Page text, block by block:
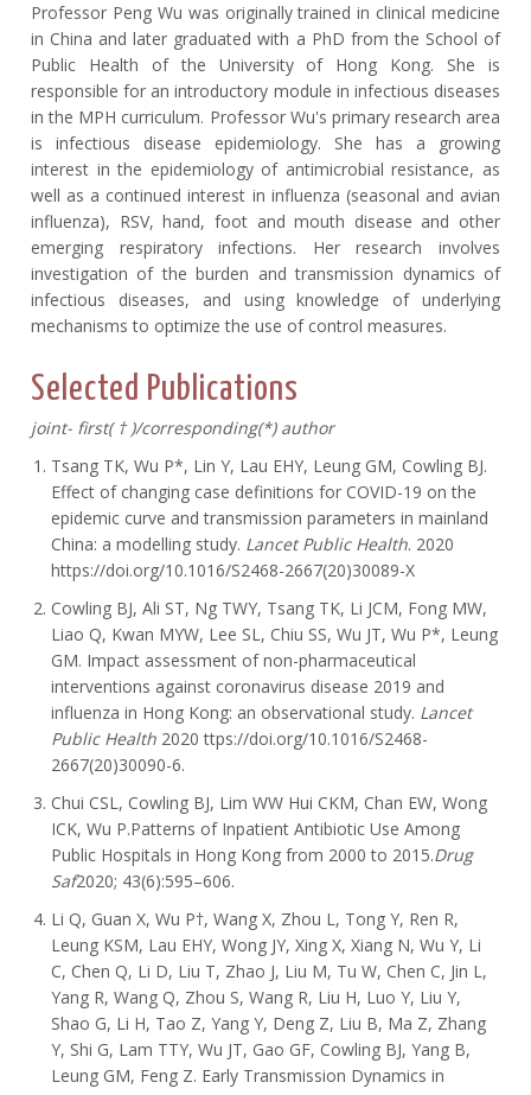
Professor Peng Wu was originally trained in clinical medicine
in China and later graduated with a PhD from the School of
Public Health of the University of Hong Kong. She is
responsible for an introductory module in infectious diseases
in the MPH curriculum. Professor Wu's primary research area
is infectious disease epidemiology. She has a growing
interest in the epidemiology of antimicrobial resistance, as
well as a continued interest in influenza (seasonal and avian
influenza), RSV, hand, foot and mouth disease and other
emerging respiratory infections. Her research involves
investigation of the burden and transmission dynamics of
infectious diseases, and using knowledge of underlying
mechanisms to optimize the use of control measures.
Selected Publications
joint- first( † )/corresponding(*) author
Tsang TK, Wu P*, Lin Y, Lau EHY, Leung GM, Cowling BJ.
Effect of changing case definitions for COVID-19 on the
epidemic curve and transmission parameters in mainland
China: a modelling study. Lancet Public Health. 2020
https://doi.org/10.1016/S2468-2667(20)30089-X
Cowling BJ, Ali ST, Ng TWY, Tsang TK, Li JCM, Fong MW,
Liao Q, Kwan MYW, Lee SL, Chiu SS, Wu JT, Wu P*, Leung
GM. Impact assessment of non-pharmaceutical
interventions against coronavirus disease 2019 and
influenza in Hong Kong: an observational study. Lancet
Public Health 2020 ttps://doi.org/10.1016/S2468-
2667(20)30090-6.
Chui CSL, Cowling BJ, Lim WW Hui CKM, Chan EW, Wong
ICK, Wu P.Patterns of Inpatient Antibiotic Use Among
Public Hospitals in Hong Kong from 2000 to 2015.Drug
Saf2020; 43(6):595–606.
Li Q, Guan X, Wu P†, Wang X, Zhou L, Tong Y, Ren R,
Leung KSM, Lau EHY, Wong JY, Xing X, Xiang N, Wu Y, Li
C, Chen Q, Li D, Liu T, Zhao J, Liu M, Tu W, Chen C, Jin L,
Yang R, Wang Q, Zhou S, Wang R, Liu H, Luo Y, Liu Y,
Shao G, Li H, Tao Z, Yang Y, Deng Z, Liu B, Ma Z, Zhang
Y, Shi G, Lam TTY, Wu JT, Gao GF, Cowling BJ, Yang B,
Leung GM, Feng Z. Early Transmission Dynamics in